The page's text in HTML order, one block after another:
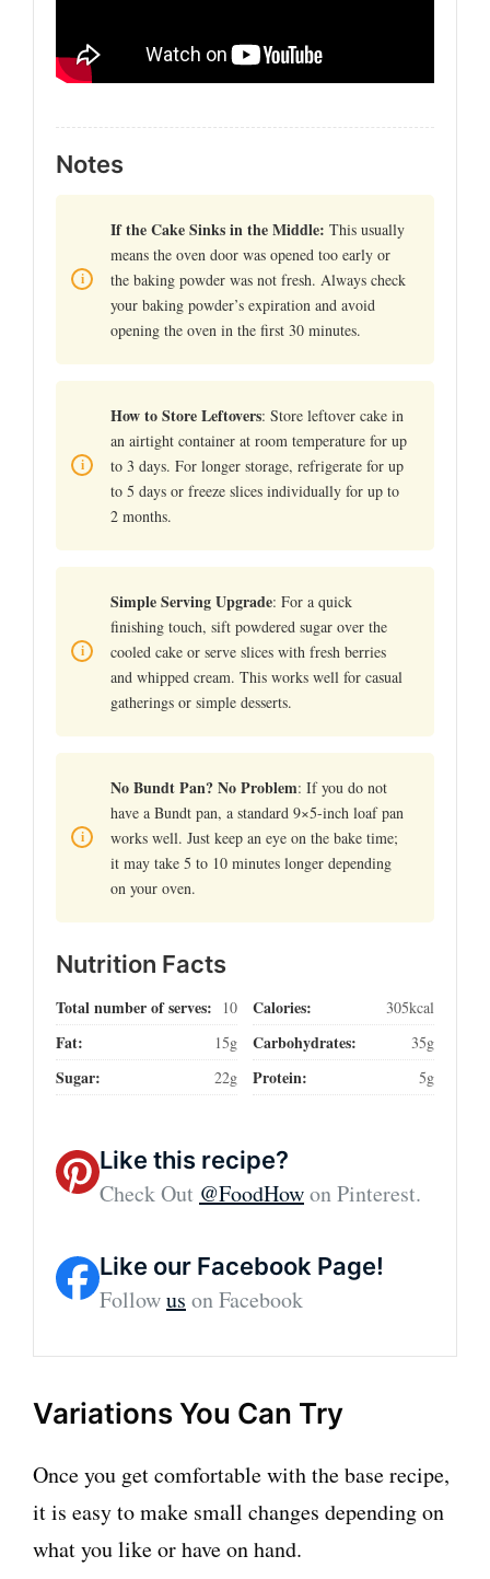
Notes
If the Cake Sinks in the Middle: This usually
means the oven door was opened too early or
the baking powder was not fresh. Always check
your baking powder’s expiration and avoid
opening the oven in the first 30 minutes.
How to Store Leftovers: Store leftover cake in
an airtight container at room temperature for up
to 3 days. For longer storage, refrigerate for up
to 5 days or freeze slices individually for up to
2 months.
Simple Serving Upgrade: For a quick
finishing touch, sift powdered sugar over the
cooled cake or serve slices with fresh berries
and whipped cream. This works well for casual
gatherings or simple desserts.
No Bundt Pan? No Problem: If you do not
have a Bundt pan, a standard 9×5-inch loaf pan
works well. Just keep an eye on the bake time;
it may take 5 to 10 minutes longer depending
on your oven.
Nutrition Facts
Total number of serves: 10 Calories: 305kcal
Fat: 15g Carbohydrates: 35g
Sugar: 22g Protein: 5g
Like this recipe?
Check Out @FoodHowon Pinterest.
Like our Facebook Page!
Followus on Facebook
Variations You Can Try
Once you get comfortable with the base recipe,
it is easy to make small changes depending on
what you like or have on hand.